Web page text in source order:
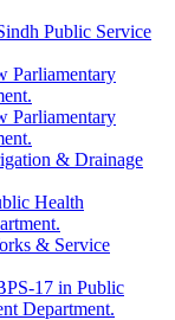
Public Service
Parliamentary
Parliamentary
& Drainage
Health
& Service
17 in Public
Department.